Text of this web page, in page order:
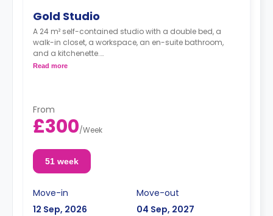
Gold Studio
A 24 m² self-contained studio with a double bed, a
walk-in closet, a workspace, an en-suite bathroom,
and a kitchenette.
Dual occupancy is available for no extra cost
Read more
From
£300/Week
51 week
Move-in
12 Sep, 2026
Move-out
04 Sep, 2027